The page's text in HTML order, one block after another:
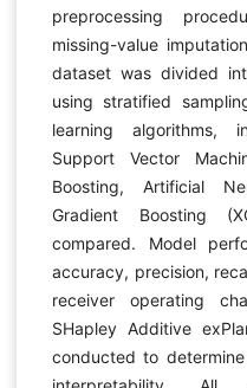
preprocessing
missing-value
dataset was divided
using stratified
learning algorithms,
Support Vector
Boosting, Artificial
Gradient Boosting
compared. Model
accuracy, precision,
receiver operating
SHapley Additive
conducted to